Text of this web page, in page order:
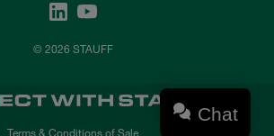
© 2026 STAUFF
Terms & Conditions of Sale
Chat